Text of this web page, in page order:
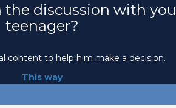
the discussion with
teenager?
content to help him make a decision.
This way